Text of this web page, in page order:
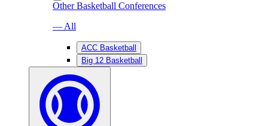
Other Basketball Conferences
— All
ACC Basketball
Big 12 Basketball